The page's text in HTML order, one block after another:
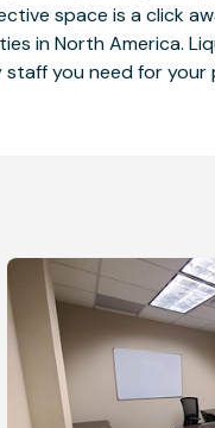
space is a click
in North America.
you need for